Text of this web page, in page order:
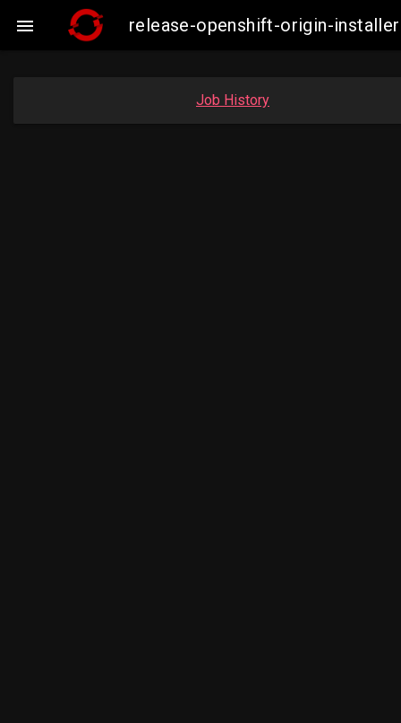
 release-openshift-origin-
Job History